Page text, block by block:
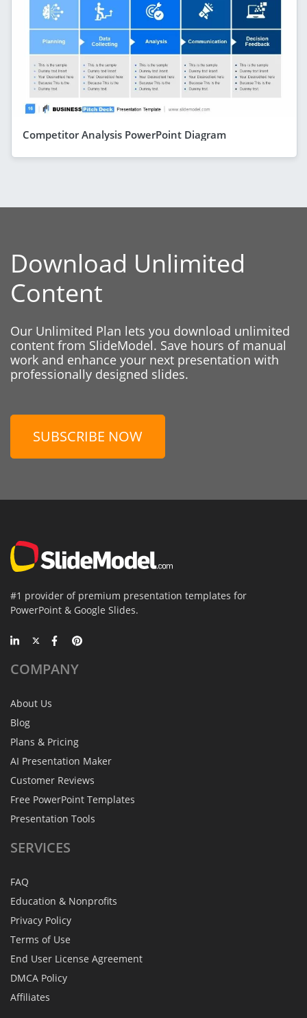
Competitor Analysis PowerPoint Diagram
Download Unlimited
Content
Our Unlimited Plan lets you download unlimited
content from SlideModel. Save hours of manual
work and enhance your next presentation with
professionally designed slides.
SUBSCRIBE NOW
#1 provider of premium presentation templates for
PowerPoint & Google Slides.
COMPANY
About Us
Blog
Plans & Pricing
AI Presentation Maker
Customer Reviews
Free PowerPoint Templates
Presentation Tools
SERVICES
FAQ
Education & Nonprofits
Privacy Policy
Terms of Use
End User License Agreement
DMCA Policy
Affiliates